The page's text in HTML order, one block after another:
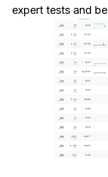
expert tests and